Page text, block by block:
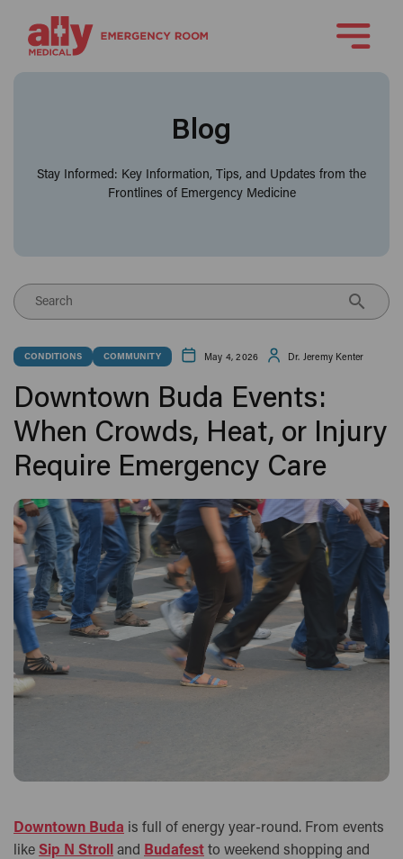
Blog
Stay Informed: Key Information, Tips, and Updates from the
Frontlines of Emergency Medicine
Search
CONDITIONS COMMUNITY May 4, 2026 Dr. Jeremy Kenter
Downtown Buda Events:
When Crowds, Heat, or Injury
Require Emergency Care
Downtown Buda is full of energy year-round. From events
like Sip N Stroll and Budafest to weekend shopping and